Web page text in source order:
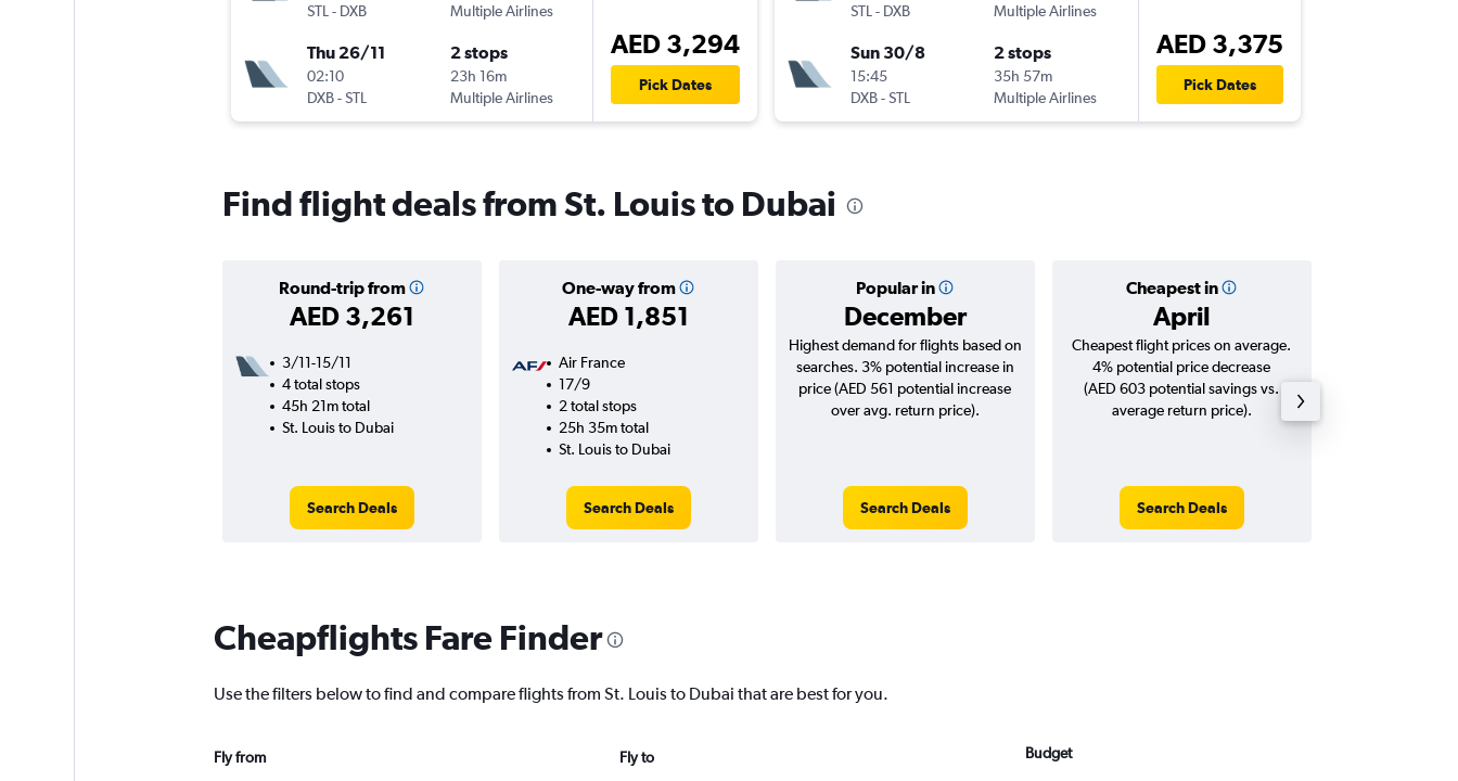
STL- DXB
Multiple Airlines
Thu 26/11
02:10
DXB-STL
2 stops
23h 16m
Multiple Airlines
AED 3,294
Pick Dates
STL- DXB
Multiple Airlines
Sun 30/8
15:45
DXB-STL
2 stops
35h 57m
Multiple Airlines
AED 3,375
Pick Dates
Find flight deals from St. Louis to Dubai
Round-trip from
AED 3,261
One-way from
AED 1,851
Popular in
December
Cheapest in
April
3/11-15/11
4 total stops
45h 21m total
St. Louis to Dubai
Search Deals
Air France
17/9
2 total stops
25h 35m total
St. Louis to Dubai
Search Deals
Highest demand for flights based on
searches. 3% potential increase in
price (AED 561 potential increase
over avg. return price).
Search Deals
Cheapest flight prices on average.
4% potential price decrease
(AED 603 potential savings vs.
average return price).
Search Deals
Cheapflights Fare Finder
Use the filters below to find and compare flights from St. Louis to Dubai that are best for you.
Fly from Fly to Budget